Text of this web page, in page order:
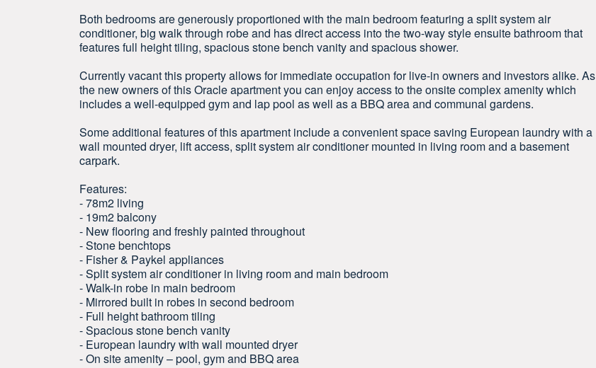
Both bedrooms are generously proportioned with the main bedroom featuring a split system air
conditioner, big walk through robe and has direct access into the two-way style ensuite bathroom that
features full height tiling, spacious stone bench vanity and spacious shower.
Currently vacant this property allows for immediate occupation for live-in owners and investors alike. As
the new owners of this Oracle apartment you can enjoy access to the onsite complex amenity which
includes a well-equipped gym and lap pool as well as a BBQ area and communal gardens.
Some additional features of this apartment include a convenient space saving European laundry with a
wall mounted dryer, lift access, split system air conditioner mounted in living room and a basement
carpark.
Features:
- 78m2 living
- 19m2 balcony
- New flooring and freshly painted throughout
- Stone benchtops
- Fisher & Paykel appliances
- Split system air conditioner in living room and main bedroom
- Walk-in robe in main bedroom
- Mirrored built in robes in second bedroom
- Full height bathroom tiling
- Spacious stone bench vanity
- European laundry with wall mounted dryer
- On site amenity – pool, gym and BBQ area